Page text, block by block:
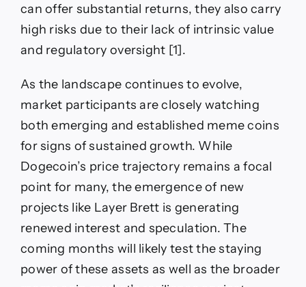
can offer substantial returns, they also carry
high risks due to their lack of intrinsic value
and regulatory oversight [1].
As the landscape continues to evolve,
market participants are closely watching
both emerging and established meme coins
for signs of sustained growth. While
Dogecoin’s price trajectory remains a focal
point for many, the emergence of new
projects like Layer Brett is generating
renewed interest and speculation. The
coming months will likely test the staying
power of these assets as well as the broader